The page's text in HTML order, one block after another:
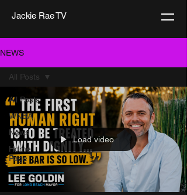
Jackie Rae TV
NEWS
All Posts
WNBA
News
Home
Page
All Posts
Load video